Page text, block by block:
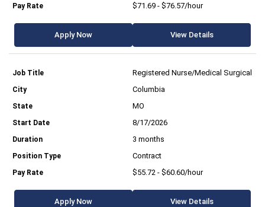
$71.69 - $76.57/hour
Apply Now View Details
Registered Nurse/Medical Surgical
Columbia
MO
8/17/2026
3 months
Contract
$55.72 - $60.60/hour
Apply Now View Details